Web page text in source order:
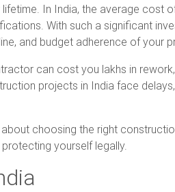
In India, the average cost
With such a significant
and budget adherence of your
can cost you lakhs in
projects in India face
choosing the right
yourself legally.